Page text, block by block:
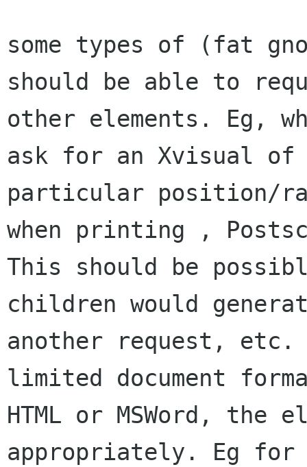
some types of (fat
should be able to
other elements. Eg,
ask for an Xvisual
particular position/
when printing ,
This should be
children would
another request, etc.
limited document
HTML or MSWord, the
appropriately. Eg